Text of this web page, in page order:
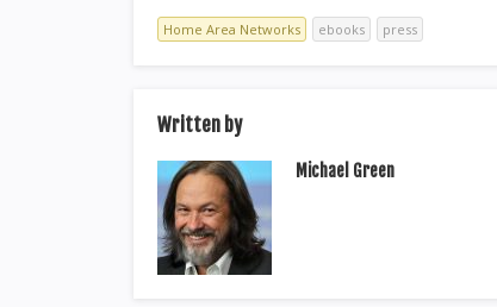
Home Area Networks ebooks press
Written by
Michael Green